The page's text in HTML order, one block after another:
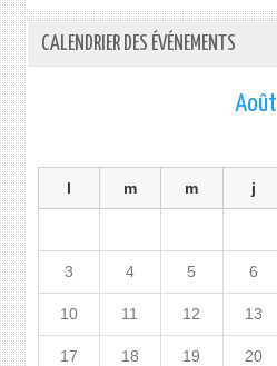
CALENDRIER DES ÉVÉNEMENTS
Août
l m m j
3 4 5 6
10 11 12 13
17 18 19 20